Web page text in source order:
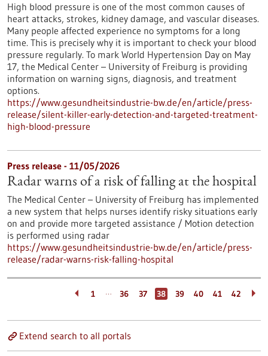
High blood pressure is one of the most common causes of
heart attacks, strokes, kidney damage, and vascular diseases.
Many people affected experience no symptoms for a long
time. This is precisely why it is important to check your blood
pressure regularly. To mark World Hypertension Day on May
17, the Medical Center – University of Freiburg is providing
information on warning signs, diagnosis, and treatment
options.
https://www.gesundheitsindustrie-bw.de/en/article/press-
release/silent-killer-early-detection-and-targeted-treatment-
high-blood-pressure
Press release - 11/05/2026
Radar warns of a risk of falling at the hospital
The Medical Center – University of Freiburg has implemented
a new system that helps nurses identify risky situations early
on and provide more targeted assistance / Motion detection
is performed using radar
https://www.gesundheitsindustrie-bw.de/en/article/press-
release/radar-warns-risk-falling-hospital
1 … 36 37 38 39 40 41 42
Extend search to all portals